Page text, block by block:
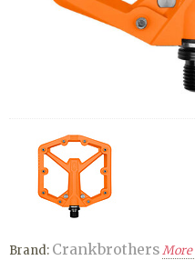
Brand: CrankbrothersMore